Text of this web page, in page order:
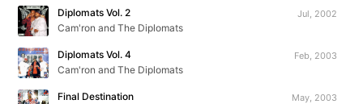
Diplomats Vol. 2
Cam'ron and The Diplomats
Jul, 2002
Diplomats Vol. 4
Cam'ron and The Diplomats
Feb, 2003
Final Destination
May, 2003